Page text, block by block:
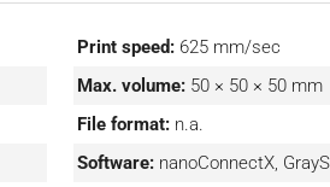
Print speed: 625 mm/sec
Max. volume: 50 × 50 × 50 mm
File format: n.a.
Software: nanoConnectX,